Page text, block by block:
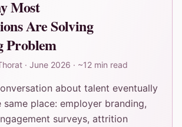
Most
Are Solving
Problem
· June 2026 · ~12 min read
about talent eventually
place: employer branding,
surveys, attrition